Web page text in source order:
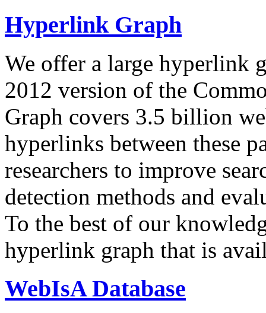
Hyperlink Graph
We offer a large hyperlink
2012 version of the
Graph covers 3.5 billion
hyperlinks between these
researchers to improve
detection methods and
To the best of our
hyperlink graph that is
WebIsA Database